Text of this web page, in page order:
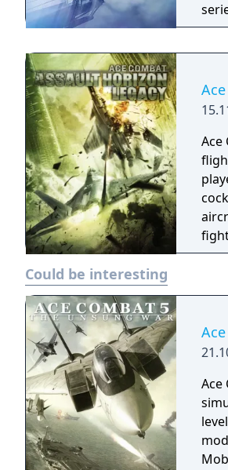
Ace
Could be interesting
Ace